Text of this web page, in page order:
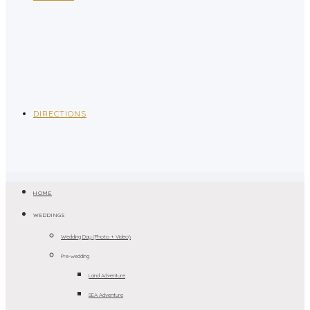
DIRECTIONS
HOME
WEDDINGS
Wedding Day (Photo + Video)
Pre-wedding
Land Adventure
SEA Adventure